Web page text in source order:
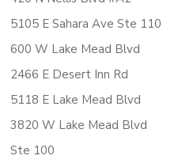
5105 E Sahara Ave Ste 110
600 W Lake Mead Blvd
2466 E Desert Inn Rd
5118 E Lake Mead Blvd
3820 W Lake Mead Blvd
Ste 100